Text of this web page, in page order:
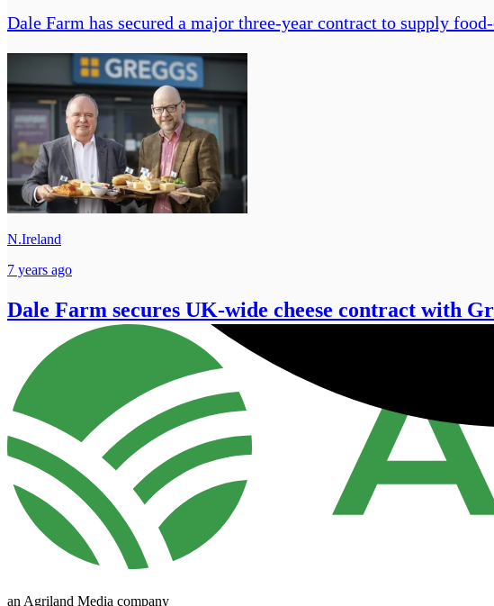
Dale Farm has secured a major three-year contract to supply
N.Ireland
7 years ago
Dale Farm secures UK-wide cheese contract with
an Agriland Media company